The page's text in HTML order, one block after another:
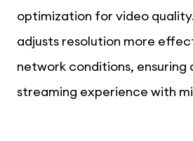
optimization for video
adjusts resolution more
network conditions, ensuring
streaming experience with